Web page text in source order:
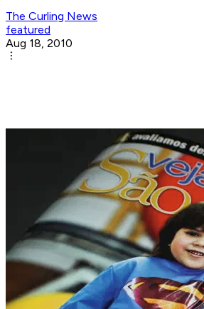
The Curling News
featured
Aug 18, 2010